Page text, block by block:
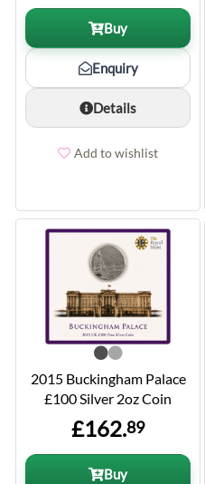
Buy
Enquiry
Details
Add to wishlist
2015 Buckingham Palace
£100 Silver 2oz Coin
£162.89
Buy